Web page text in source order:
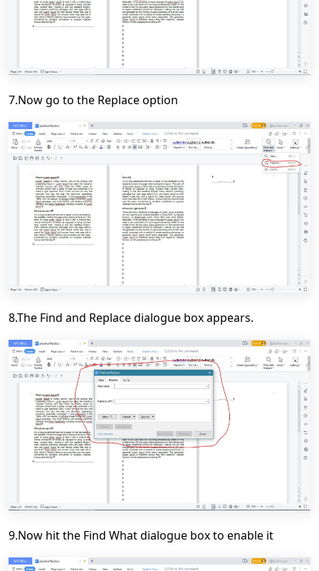
7.Now go to the Replace option
8.The Find and Replace dialogue box appears.
9.Now hit the Find What dialogue box to enable it